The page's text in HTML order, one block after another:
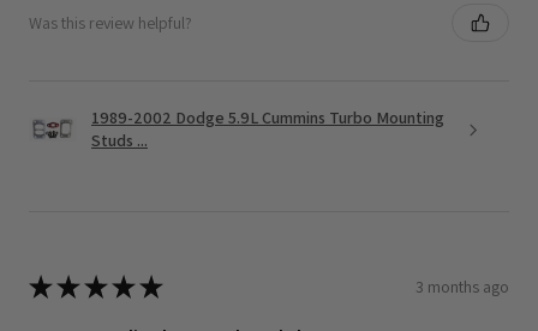
Was this review helpful?
1989-2002 Dodge 5.9L Cummins Turbo Mounting
Studs ...
★★★★★ 3 months ago